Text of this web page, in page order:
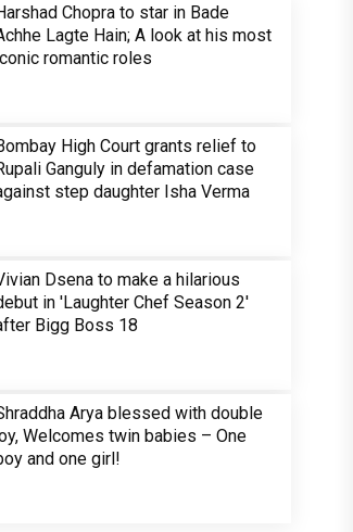
Chopra to star in Bade
Lagte Hain; A look at his most
romantic roles
High Court grants relief to
Ganguly in defamation case
step daughter Isha Verma
Dsena to make a hilarious
in 'Laughter Chef Season 2'
Bigg Boss 18
Arya blessed with double
Welcomes twin babies – One
and one girl!